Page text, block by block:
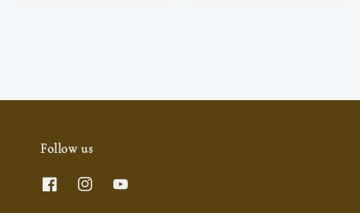
Follow us